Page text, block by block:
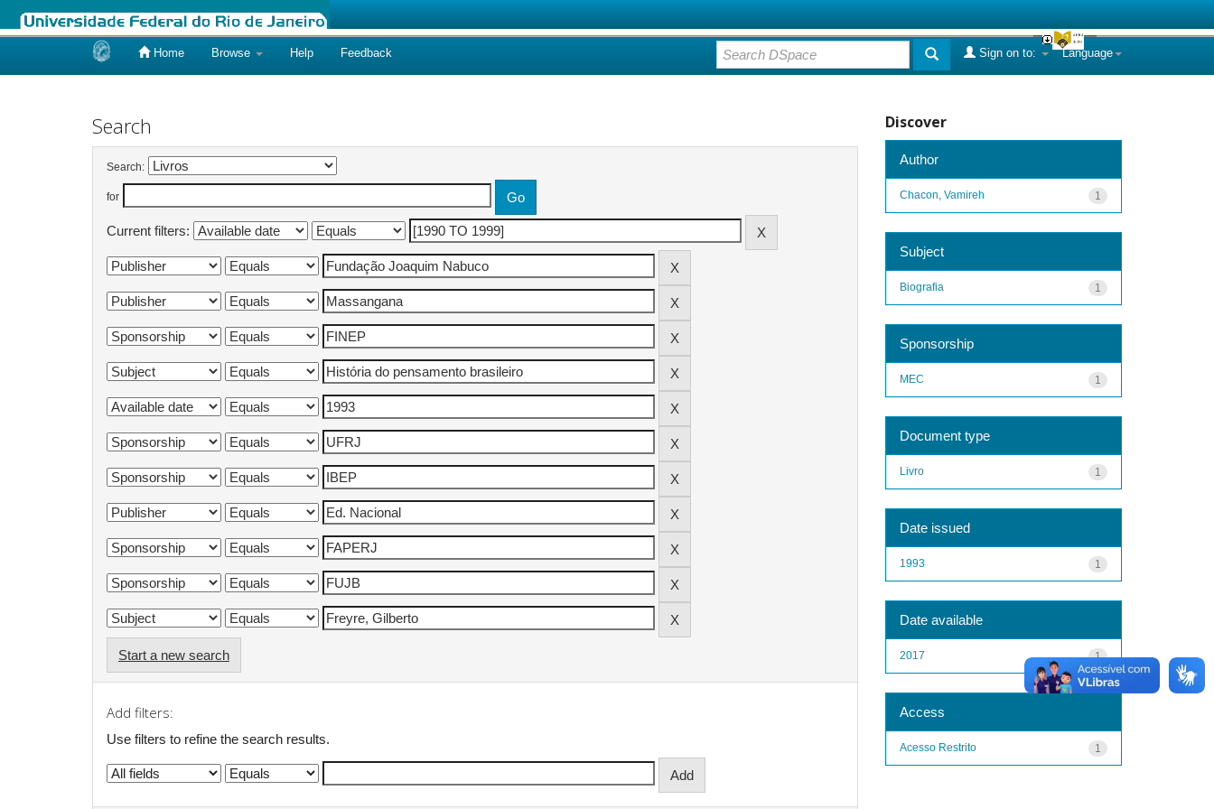
Home Browse Help Feedback Language
Sign on to:
Search
Search:
for
Current filters:
Start a new search
Add filters:
Use filters to refine the search results.
Discover
Author
1
Chacon, Vamireh
Subject
1
Biografia
Sponsorship
1
MEC
Document type
1
Livro
Date issued
1
1993
Date available
1
2017
Access
1
Acesso Restrito